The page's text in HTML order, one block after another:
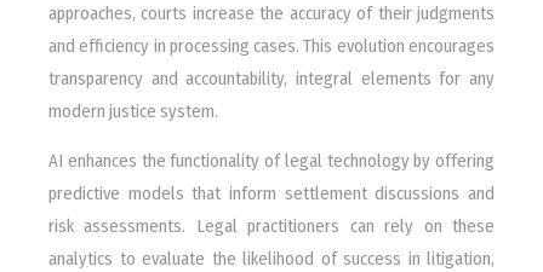
approaches, courts increase the accuracy of their judgments
and efficiency in processing cases. This evolution encourages
transparency and accountability, integral elements for any
modern justice system.
AI enhances the functionality of legal technology by offering
predictive models that inform settlement discussions and
risk assessments. Legal practitioners can rely on these
analytics to evaluate the likelihood of success in litigation,